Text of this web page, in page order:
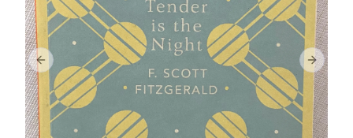
Previous slide Next